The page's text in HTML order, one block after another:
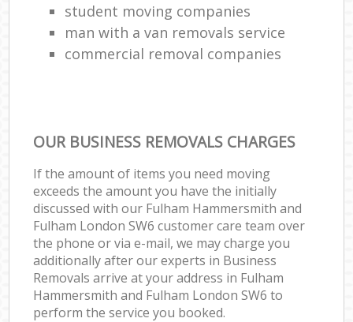
student moving companies
man with a van removals service
commercial removal companies
OUR BUSINESS REMOVALS CHARGES
If the amount of items you need moving
exceeds the amount you have the initially
discussed with our Fulham Hammersmith and
Fulham London SW6 customer care team over
the phone or via e-mail, we may charge you
additionally after our experts in Business
Removals arrive at your address in Fulham
Hammersmith and Fulham London SW6 to
perform the service you booked.